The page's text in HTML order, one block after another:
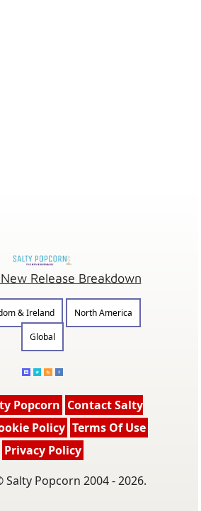
Release Breakdown
& Ireland
North America
Global
Popcorn Contact Salty
Policy Terms Of Use
Privacy Policy
Popcorn 2004 - 2026.